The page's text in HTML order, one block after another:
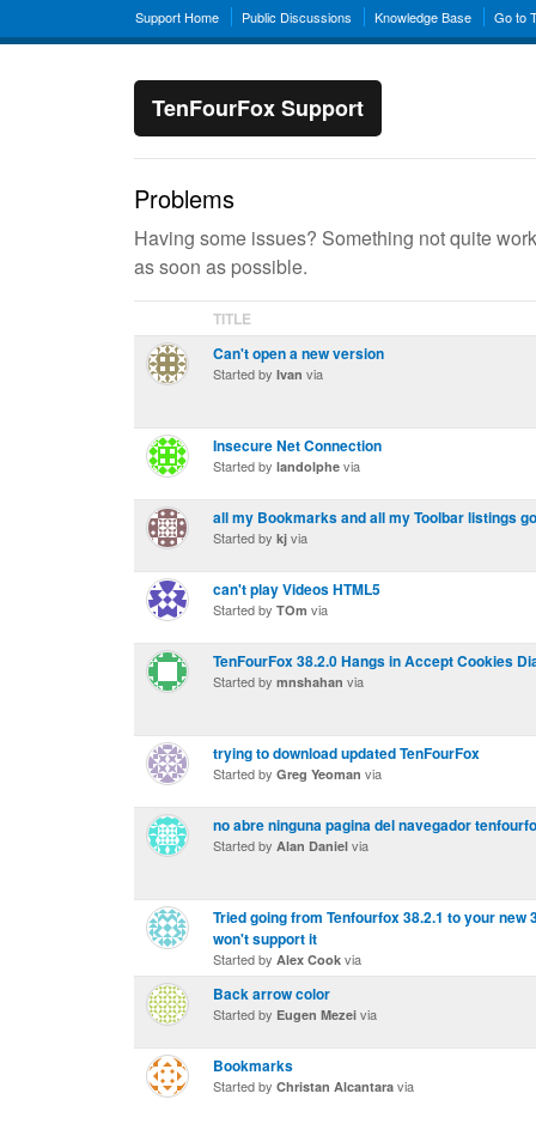
Support Home Public Discussions Knowledge Base Go to
TenFourFox Support
Problems
Having some issues? Something not quite
as soon as possible.
TITLE
Can't open a new version
Started by Ivan via
Insecure Net Connection
Started by landolphe via
all my Bookmarks and all my Toolbar listings
Started by kj via
can't play Videos HTML5
Started by TOm via
TenFourFox 38.2.0 Hangs in Accept Cookies
Started by mnshahan via
trying to download updated TenFourFox
Started by Greg Yeoman via
no abre ninguna pagina del navegador
Started by Alan Daniel via
Tried going from Tenfourfox 38.2.1 to your
won't support it
Started by Alex Cook via
Back arrow color
Started by Eugen Mezei via
Bookmarks
Started by Christan Alcantara via